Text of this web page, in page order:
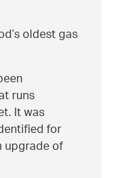
oldest gas
runs
It was
for
upgrade of